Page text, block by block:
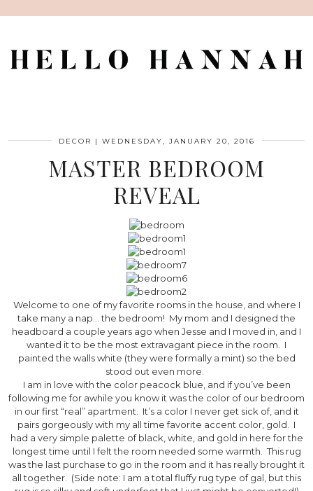
DECOR | WEDNESDAY, JANUARY 20, 2016
MASTER BEDROOM
REVEAL
Welcome to one of my favorite rooms in the house, and where I
take many a nap… the bedroom! My mom and I designed the
headboard a couple years ago when Jesse and I moved in, and I
wanted it to be the most extravagant piece in the room. I
painted the walls white (they were formally a mint) so the bed
stood out even more.
I am in love with the color peacock blue, and if you’ve been
following me for awhile you know it was the color of our bedroom
in our first “real” apartment. It’s a color I never get sick of, and it
pairs gorgeously with my all time favorite accent color, gold. I
had a very simple palette of black, white, and gold in here for the
longest time until I felt the room needed some warmth. This rug
was the last purchase to go in the room and it has really brought it
all together. (Side note: I am a total fluffy rug type of gal, but this